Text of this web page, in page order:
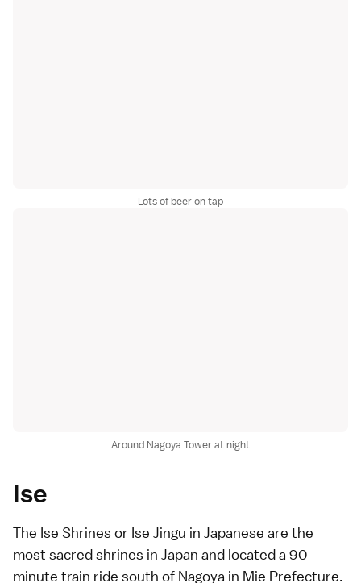
Lots of beer on tap
Around Nagoya Tower at night
Ise
The Ise Shrines or Ise Jingu in Japanese are the
most sacred shrines in Japan and located a 90
minute train ride south of Nagoya in Mie Prefecture.